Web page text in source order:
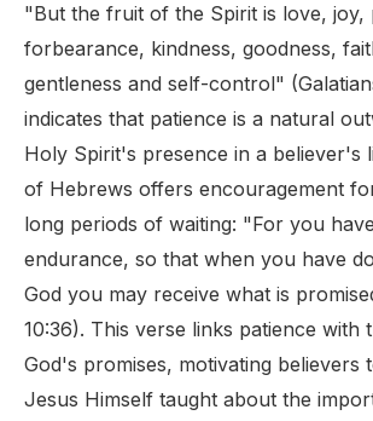
"But the fruit of the Spirit is love, joy,
forbearance, kindness, goodness,
gentleness and self-control"
indicates that patience is a natural
Holy Spirit's presence in a believer's
of Hebrews offers encouragement
long periods of waiting: "For you
endurance, so that when you have
God you may receive what is
10:36). This verse links patience with
God's promises, motivating believers
Jesus Himself taught about the